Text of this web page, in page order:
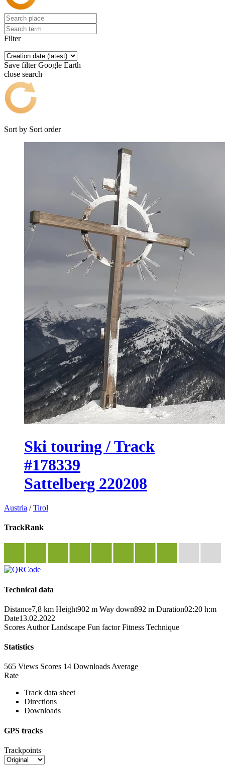
Filter
Save filter Google Earth
close search
Sort by Sort order
Ski touring / Track
#178339
Sattelberg 220208
Austria /Tirol
TrackRank
Technical data
Distance7,8 km Height902 m Way down892 m Duration02:20 h:m
Date13.02.2022
Scores Author Landscape Fun factor Fitness Technique
Statistics
565 Views Scores 14 Downloads Average
Rate
Track data sheet
Directions
Downloads
GPS tracks
Trackpoints